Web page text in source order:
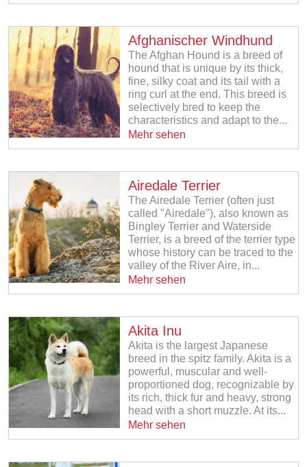
Afghanischer Windhund
The Afghan Hound is a breed of
hound that is unique by its thick,
fine, silky coat and its tail with a
ring curl at the end. This breed is
selectively bred to keep the
characteristics and adapt to the...
Mehr sehen
Airedale Terrier
The Airedale Terrier (often just
called "Airedale"), also known as
Bingley Terrier and Waterside
Terrier, is a breed of the terrier type
whose history can be traced to the
valley of the River Aire, in...
Mehr sehen
Akita Inu
Akita is the largest Japanese
breed in the spitz family. Akita is a
powerful, muscular and well-
proportioned dog, recognizable by
its rich, thick fur and heavy, strong
head with a short muzzle. At its...
Mehr sehen